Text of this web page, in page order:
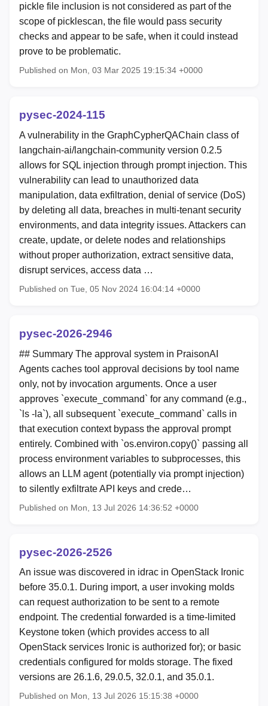
pickle file inclusion is not considered as part of the
scope of picklescan, the file would pass security
checks and appear to be safe, when it could instead
prove to be problematic.
Published on Mon, 03 Mar 2025 19:15:34 +0000
pysec-2024-115
A vulnerability in the GraphCypherQAChain class of
langchain-ai/langchain-community version 0.2.5
allows for SQL injection through prompt injection. This
vulnerability can lead to unauthorized data
manipulation, data exfiltration, denial of service (DoS)
by deleting all data, breaches in multi-tenant security
environments, and data integrity issues. Attackers can
create, update, or delete nodes and relationships
without proper authorization, extract sensitive data,
disrupt services, access data …
Published on Tue, 05 Nov 2024 16:04:14 +0000
pysec-2026-2946
## Summary The approval system in PraisonAI
Agents caches tool approval decisions by tool name
only, not by invocation arguments. Once a user
approves `execute_command` for any command (e.g.,
`ls -la`), all subsequent `execute_command` calls in
that execution context bypass the approval prompt
entirely. Combined with `os.environ.copy()` passing all
process environment variables to subprocesses, this
allows an LLM agent (potentially via prompt injection)
to silently exfiltrate API keys and crede…
Published on Mon, 13 Jul 2026 14:36:52 +0000
pysec-2026-2526
An issue was discovered in idrac in OpenStack Ironic
before 35.0.1. During import, a user invoking molds
can request authorization to be sent to a remote
endpoint. The credential forwarded is a time-limited
Keystone token (which provides access to all
OpenStack services Ironic is authorized for); or basic
credentials configured for molds storage. The fixed
versions are 26.1.6, 29.0.5, 32.0.1, and 35.0.1.
Published on Mon, 13 Jul 2026 15:15:38 +0000